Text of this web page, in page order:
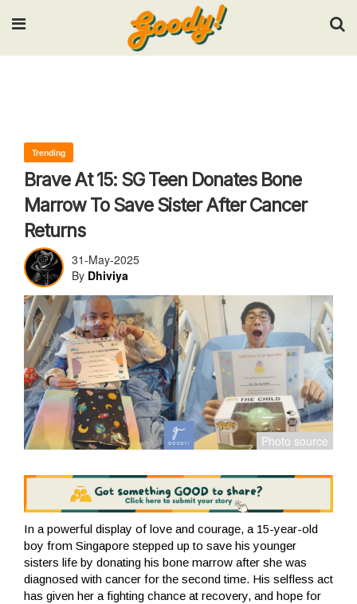
Input your search keywords and press Enter.
Trending
Brave At 15: SG Teen Donates Bone
Marrow To Save Sister After Cancer
Returns
31-May-2025
By Dhiviya
In a powerful display of love and courage, a 15-year-old
boy from Singapore stepped up to save his younger
sisters life by donating his bone marrow after she was
diagnosed with cancer for the second time. His selfless act
has given her a fighting chance at recovery, and hope for